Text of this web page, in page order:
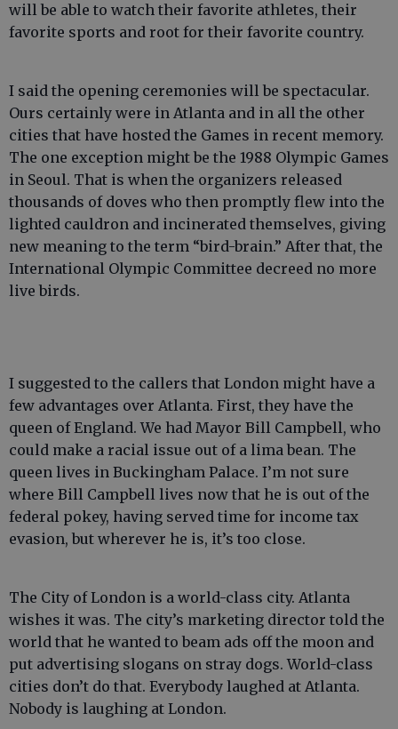
will be able to watch their favorite athletes, their
favorite sports and root for their favorite country.
I said the opening ceremonies will be spectacular.
Ours certainly were in Atlanta and in all the other
cities that have hosted the Games in recent memory.
The one exception might be the 1988 Olympic Games
in Seoul. That is when the organizers released
thousands of doves who then promptly flew into the
lighted cauldron and incinerated themselves, giving
new meaning to the term “bird-brain.” After that, the
International Olympic Committee decreed no more
live birds.
I suggested to the callers that London might have a
few advantages over Atlanta. First, they have the
queen of England. We had Mayor Bill Campbell, who
could make a racial issue out of a lima bean. The
queen lives in Buckingham Palace. I’m not sure
where Bill Campbell lives now that he is out of the
federal pokey, having served time for income tax
evasion, but wherever he is, it’s too close.
The City of London is a world-class city. Atlanta
wishes it was. The city’s marketing director told the
world that he wanted to beam ads off the moon and
put advertising slogans on stray dogs. World-class
cities don’t do that. Everybody laughed at Atlanta.
Nobody is laughing at London.